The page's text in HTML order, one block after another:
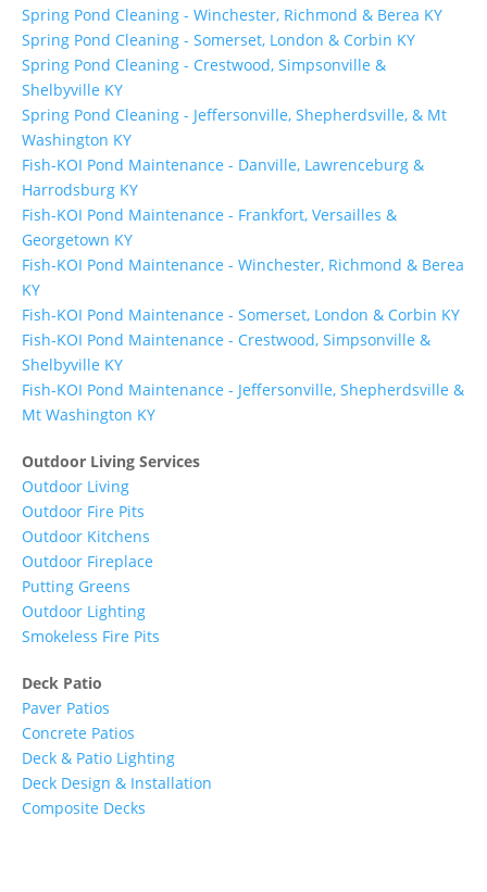
Spring Pond Cleaning - Winchester, Richmond & Berea KY
Spring Pond Cleaning - Somerset, London & Corbin KY
Spring Pond Cleaning - Crestwood, Simpsonville &
Shelbyville KY
Spring Pond Cleaning - Jeffersonville, Shepherdsville, & Mt
Washington KY
Fish-KOI Pond Maintenance - Danville, Lawrenceburg &
Harrodsburg KY
Fish-KOI Pond Maintenance - Frankfort, Versailles &
Georgetown KY
Fish-KOI Pond Maintenance - Winchester, Richmond & Berea
KY
Fish-KOI Pond Maintenance - Somerset, London & Corbin KY
Fish-KOI Pond Maintenance - Crestwood, Simpsonville &
Shelbyville KY
Fish-KOI Pond Maintenance - Jeffersonville, Shepherdsville &
Mt Washington KY
Outdoor Living Services
Outdoor Living
Outdoor Fire Pits
Outdoor Kitchens
Outdoor Fireplace
Putting Greens
Outdoor Lighting
Smokeless Fire Pits
Deck Patio
Paver Patios
Concrete Patios
Deck & Patio Lighting
Deck Design & Installation
Composite Decks